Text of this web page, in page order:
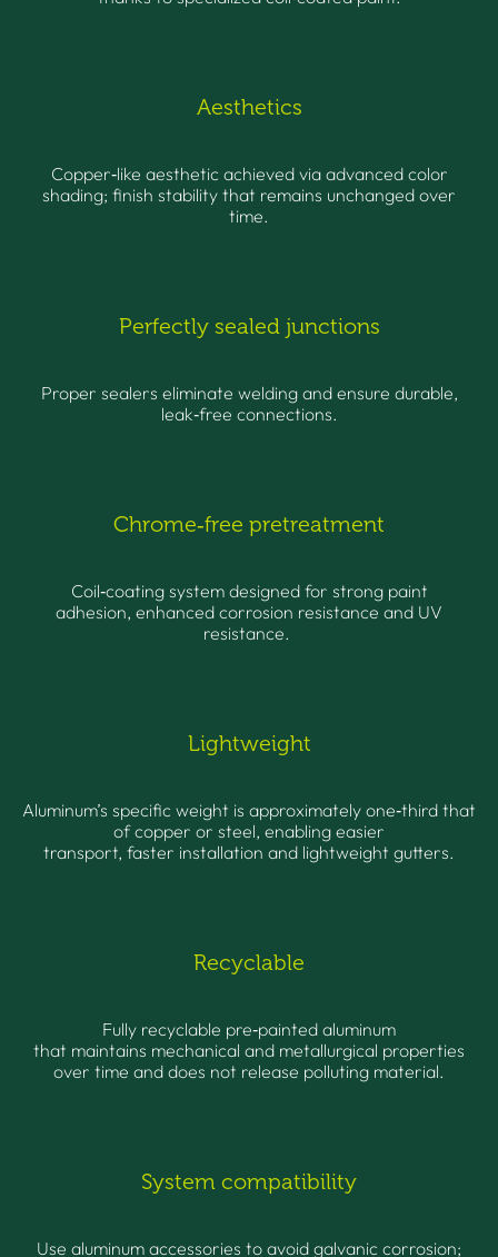
Aesthetics
Copper‑like aesthetic achieved via advanced color
shading; finish stability that remains unchanged over
time.
Perfectly sealed junctions
Proper sealers eliminate welding and ensure durable,
leak‑free connections.
Chrome‑free pretreatment
Coil‑coating system designed for strong paint
adhesion, enhanced corrosion resistance and UV
resistance.
Lightweight
Aluminum’s specific weight is approximately one‑third that
of copper or steel, enabling easier
transport, faster installation and lightweight gutters.
Recyclable
Fully recyclable pre‑painted aluminum
that maintains mechanical and metallurgical properties
over time and does not release polluting material.
System compatibility
Use aluminum accessories to avoid galvanic corrosion;